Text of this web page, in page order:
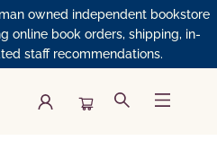
owned independent bookstore
online book orders, shipping, in-
staff recommendations.